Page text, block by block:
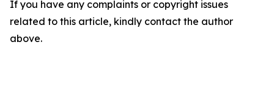
If you have any complaints or copyright issues
related to this article, kindly contact the author
above.